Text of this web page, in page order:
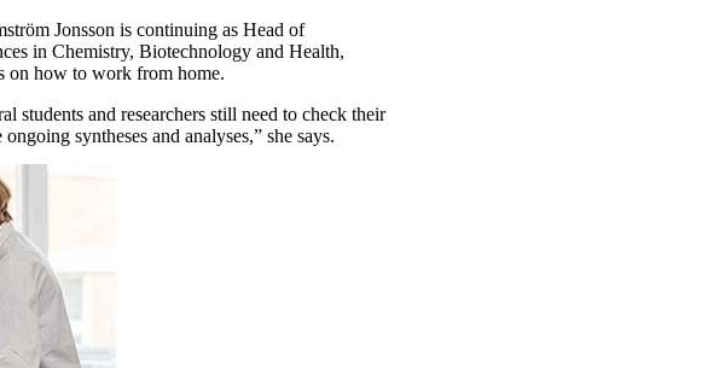
Jonsson is continuing as Head of
in Chemistry, Biotechnology and Health,
on how to work from home.
students and researchers still need to check their
syntheses and analyses,” she says.